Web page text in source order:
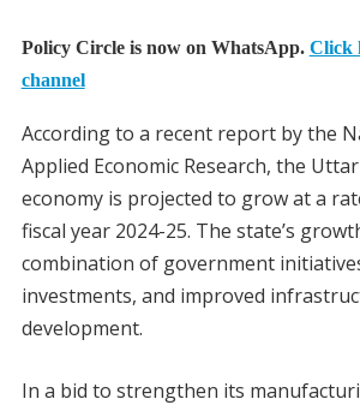
Policy Circle is now on WhatsApp. Click
channel
According to a recent report by the
Applied Economic Research, the
economy is projected to grow at a
fiscal year 2024-25. The state’s
combination of government
investments, and improved
development.
In a bid to strengthen its